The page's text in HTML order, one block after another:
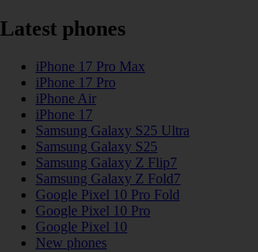
Latest phones
iPhone 17 Pro Max
iPhone 17 Pro
iPhone Air
iPhone 17
Samsung Galaxy S25 Ultra
Samsung Galaxy S25
Samsung Galaxy Z Flip7
Samsung Galaxy Z Fold7
Google Pixel 10 Pro Fold
Google Pixel 10 Pro
Google Pixel 10
New phones